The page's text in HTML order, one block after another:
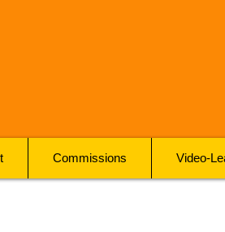
Commissions Video-